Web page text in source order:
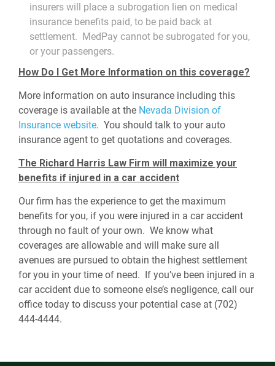
insurers will place a subrogation lien on medical
insurance benefits paid, to be paid back at
settlement. MedPay cannot be subrogated for you,
or your passengers.
How Do I Get More Information on this coverage?
More information on auto insurance including this
coverage is available at the Nevada Division of
Insurance website. You should talk to your auto
insurance agent to get quotations and coverages.
The Richard Harris Law Firm will maximize your
benefits if injured in a car accident
Our firm has the experience to get the maximum
benefits for you, if you were injured in a car accident
through no fault of your own. We know what
coverages are allowable and will make sure all
avenues are pursued to obtain the highest settlement
for you in your time of need. If you’ve been injured in a
car accident due to someone else’s negligence, call our
office today to discuss your potential case at (702)
444-4444.